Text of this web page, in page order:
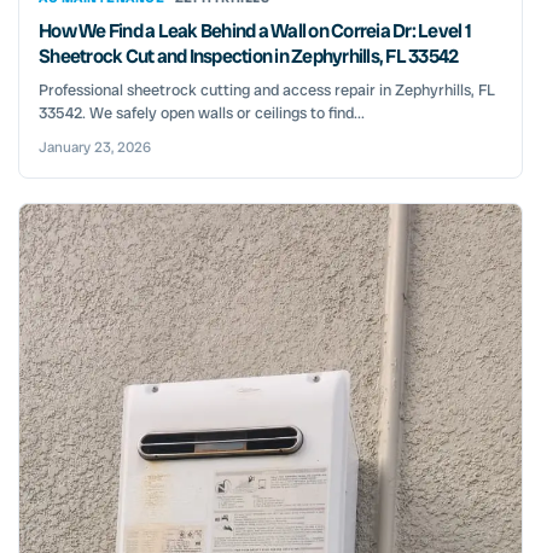
How We Find a Leak Behind a Wall on Correia Dr: Level 1
Sheetrock Cut and Inspection in Zephyrhills, FL 33542
Professional sheetrock cutting and access repair in Zephyrhills, FL
33542. We safely open walls or ceilings to find...
January 23, 2026